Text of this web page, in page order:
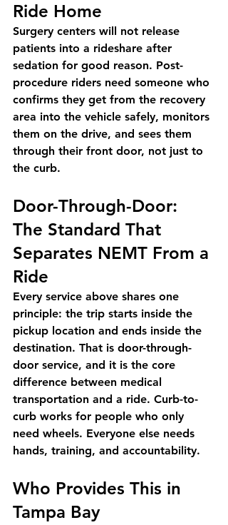
Ride Home
Surgery centers will not release
patients into a rideshare after
sedation for good reason. Post-
procedure riders need someone who
confirms they get from the recovery
area into the vehicle safely, monitors
them on the drive, and sees them
through their front door, not just to
the curb.
Door-Through-Door:
The Standard That
Separates NEMT From a
Ride
Every service above shares one
principle: the trip starts inside the
pickup location and ends inside the
destination. That is door-through-
door service, and it is the core
difference between medical
transportation and a ride. Curb-to-
curb works for people who only
need wheels. Everyone else needs
hands, training, and accountability.
Who Provides This in
Tampa Bay